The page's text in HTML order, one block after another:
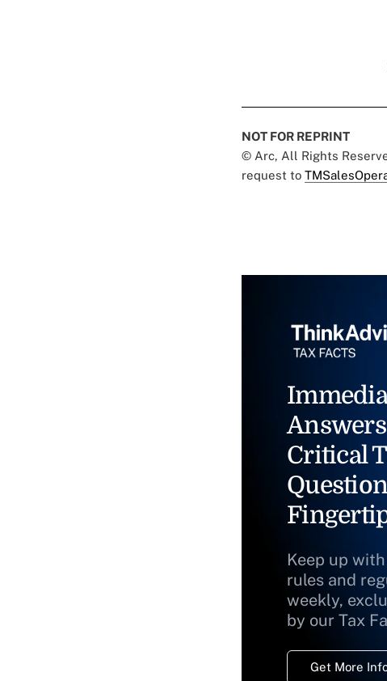
NOT FOR REPRINT
© Arc, All Rights
request to
Critical
Keep up
rules and
weekly,
by our Tax
Get More